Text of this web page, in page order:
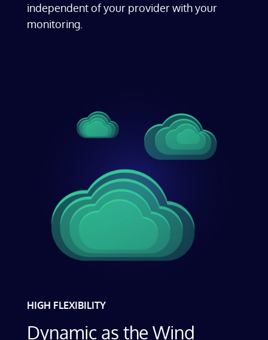
independent of your provider with your
monitoring.
HIGH FLEXIBILITY
Dynamic as the Wind